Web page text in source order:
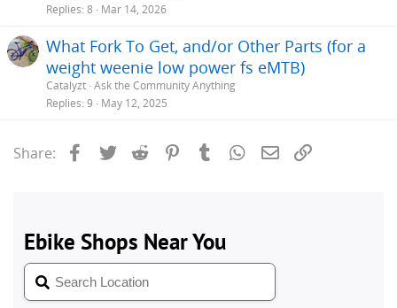
Replies 8 Mar 14, 2026
What Fork To Get, and/or Other Parts (for a
weight weenie low power fs eMTB)
Catalyzt Ask the Community Anything
Replies 9 May 12, 2025
Share: Facebook
Twitter Reddit PinterestTumblrWhatsApp
Email